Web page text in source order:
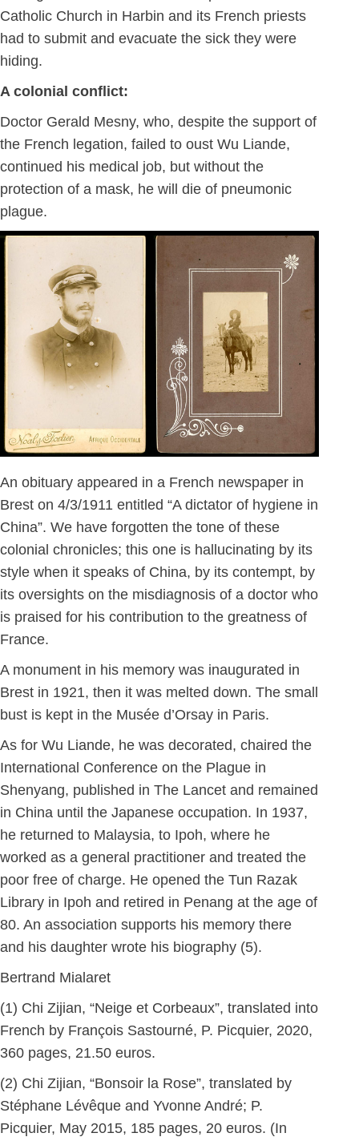
Catholic Church in Harbin and its French priests
had to submit and evacuate the sick they were
hiding.
A colonial conflict:
Doctor Gerald Mesny, who, despite the support of
the French legation, failed to oust Wu Liande,
continued his medical job, but without the
protection of a mask, he will die of pneumonic
plague.
An obituary appeared in a French newspaper in
Brest on 4/3/1911 entitled “A dictator of hygiene in
China”. We have forgotten the tone of these
colonial chronicles; this one is hallucinating by its
style when it speaks of China, by its contempt, by
its oversights on the misdiagnosis of a doctor who
is praised for his contribution to the greatness of
France.
A monument in his memory was inaugurated in
Brest in 1921, then it was melted down. The small
bust is kept in the Musée d’Orsay in Paris.
As for Wu Liande, he was decorated, chaired the
International Conference on the Plague in
Shenyang, published in The Lancet and remained
in China until the Japanese occupation. In 1937,
he returned to Malaysia, to Ipoh, where he
worked as a general practitioner and treated the
poor free of charge. He opened the Tun Razak
Library in Ipoh and retired in Penang at the age of
80. An association supports his memory there
and his daughter wrote his biography (5).
Bertrand Mialaret
(1) Chi Zijian, “Neige et Corbeaux”, translated into
French by François Sastourné, P. Picquier, 2020,
360 pages, 21.50 euros.
(2) Chi Zijian, “Bonsoir la Rose”, translated by
Stéphane Lévêque and Yvonne André; P.
Picquier, May 2015, 185 pages, 20 euros. (In